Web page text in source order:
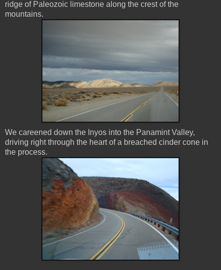
ridge of Paleozoic limestone along the crest of the
mountains.
We careened down the Inyos into the Panamint Valley,
driving right through the heart of a breached cinder cone in
the process.